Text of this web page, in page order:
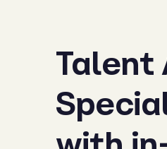
Talent